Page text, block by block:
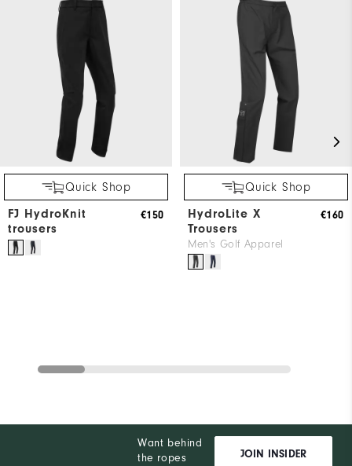
Quick Shop
FJ HydroKnit
trousers
€150
Quick Shop
HydroLite X
Trousers
Men's Golf Apparel
€160
Want behind
the ropes
JOIN INSIDER